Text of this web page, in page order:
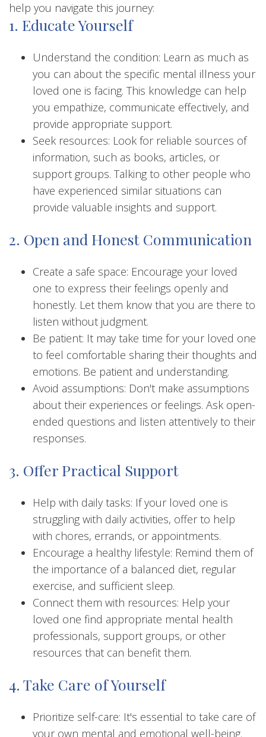
help you navigate this journey:
1. Educate Yourself
Understand the condition: Learn as much as
you can about the specific mental illness your
loved one is facing. This knowledge can help
you empathize, communicate effectively, and
provide appropriate support.
Seek resources: Look for reliable sources of
information, such as books, articles, or
support groups. Talking to other people who
have experienced similar situations can
provide valuable insights and support.
2. Open and Honest Communication
Create a safe space: Encourage your loved
one to express their feelings openly and
honestly. Let them know that you are there to
listen without judgment.
Be patient: It may take time for your loved one
to feel comfortable sharing their thoughts and
emotions. Be patient and understanding.
Avoid assumptions: Don't make assumptions
about their experiences or feelings. Ask open-
ended questions and listen attentively to their
responses.
3. Offer Practical Support
Help with daily tasks: If your loved one is
struggling with daily activities, offer to help
with chores, errands, or appointments.
Encourage a healthy lifestyle: Remind them of
the importance of a balanced diet, regular
exercise, and sufficient sleep.
Connect them with resources: Help your
loved one find appropriate mental health
professionals, support groups, or other
resources that can benefit them.
4. Take Care of Yourself
Prioritize self-care: It's essential to take care of
your own mental and emotional well-being.